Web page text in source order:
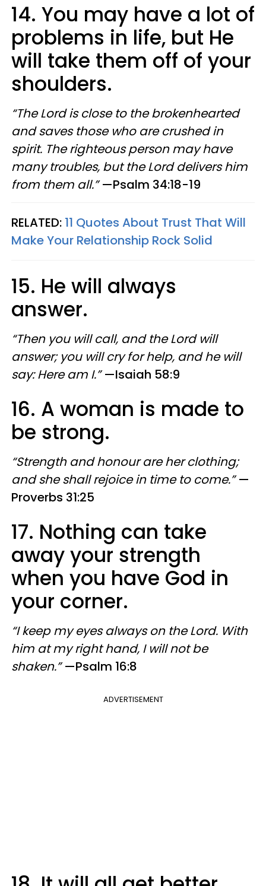
14. You may have a lot of
problems in life, but He
will take them off of your
shoulders.
“The Lord is close to the brokenhearted
and saves those who are crushed in
spirit. The righteous person may have
many troubles, but the Lord delivers him
from them all.” —Psalm 34:18-19
RELATED: 11 Quotes About Trust That Will
Make Your Relationship Rock Solid
15. He will always
answer.
“Then you will call, and the Lord will
answer; you will cry for help, and he will
say: Here am I.”—Isaiah 58:9
16. A woman is made to
be strong.
“Strength and honour are her clothing;
and she shall rejoice in time to come.”—
Proverbs 31:25
17. Nothing can take
away your strength
when you have God in
your corner.
“I keep my eyes always on the Lord. With
him at my right hand, I will not be
shaken.” —Psalm 16:8
ADVERTISEMENT